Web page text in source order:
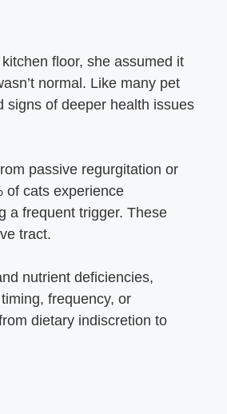
floor, she assumed it
normal. Like many pet
signs of deeper health issues
passive regurgitation or
of cats experience
a frequent trigger. These
tract.
nutrient deficiencies,
frequency, or
dietary indiscretion to